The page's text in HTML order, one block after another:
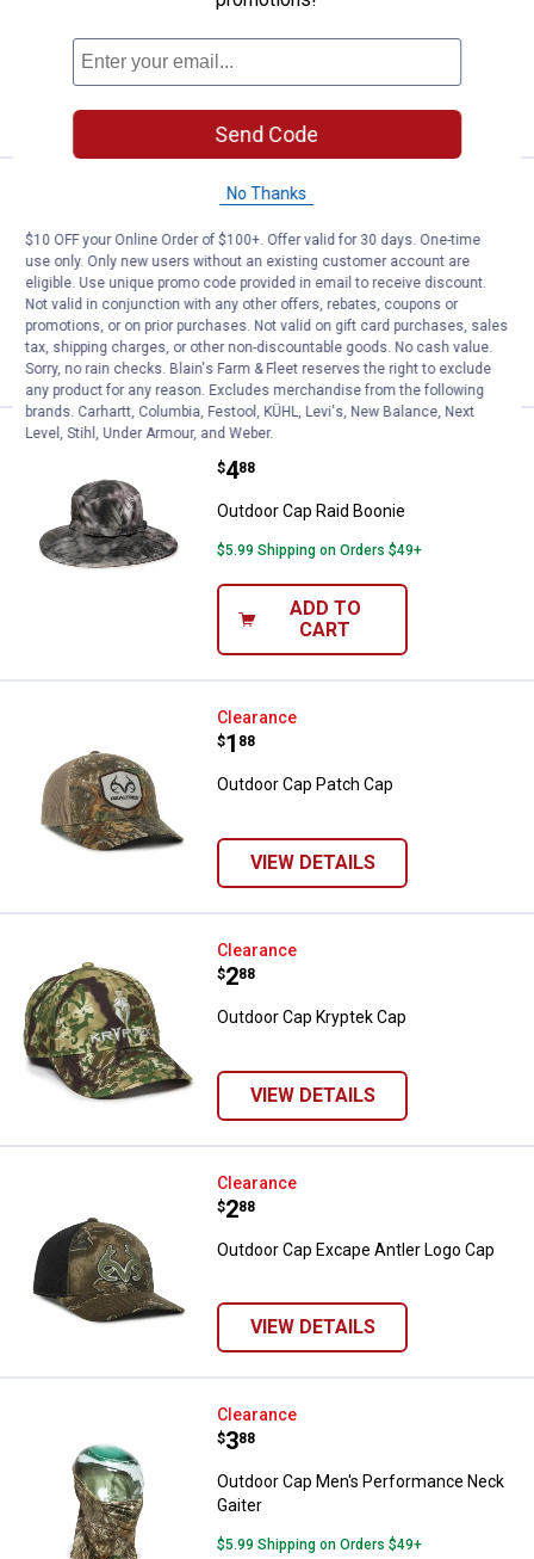
ADD TO
CART
Outdoor Cap Reversible Knit
Price:
9
. 99
Outdoor Cap Reversible Knit Watch Cap
$5.99 Shipping on Orders $49+
ADD TO
CART
Outdoor Cap Raid Boonie
Clearance
Price:
$4
. 88
Outdoor Cap Raid Boonie
$5.99 Shipping on Orders $49+
ADD TO
CART
Outdoor Cap Patch Cap
Clearance
Price:
$1
. 88
Outdoor Cap Patch Cap
VIEW DETAILS
Outdoor Cap Kryptek Cap
Clearance
Price:
$2
. 88
Outdoor Cap Kryptek Cap
VIEW DETAILS
Outdoor Cap Excape Antler Logo
Clearance
Price:
$2
. 88
Outdoor Cap Excape Antler Logo Cap
VIEW DETAILS
Outdoor Cap Men's Performance
Clearance
Price:
$3
. 88
Outdoor Cap Men's Performance Neck
Gaiter
$5.99 Shipping on Orders $49+
Send Code
No Thanks
$10 OFF your Online Order of $100+. Offer valid for 30 days. One-time
use only. Only new users without an existing customer account are
eligible. Use unique promo code provided in email to receive discount.
Not valid in conjunction with any other offers, rebates, coupons or
promotions, or on prior purchases. Not valid on gift card purchases, sales
tax, shipping charges, or other non-discountable goods. No cash value.
Sorry, no rain checks. Blain's Farm & Fleet reserves the right to exclude
any product for any reason. Excludes merchandise from the following
brands. Carhartt, Columbia, Festool, KÜHL, Levi's, New Balance, Next
Level, Stihl, Under Armour, and Weber.